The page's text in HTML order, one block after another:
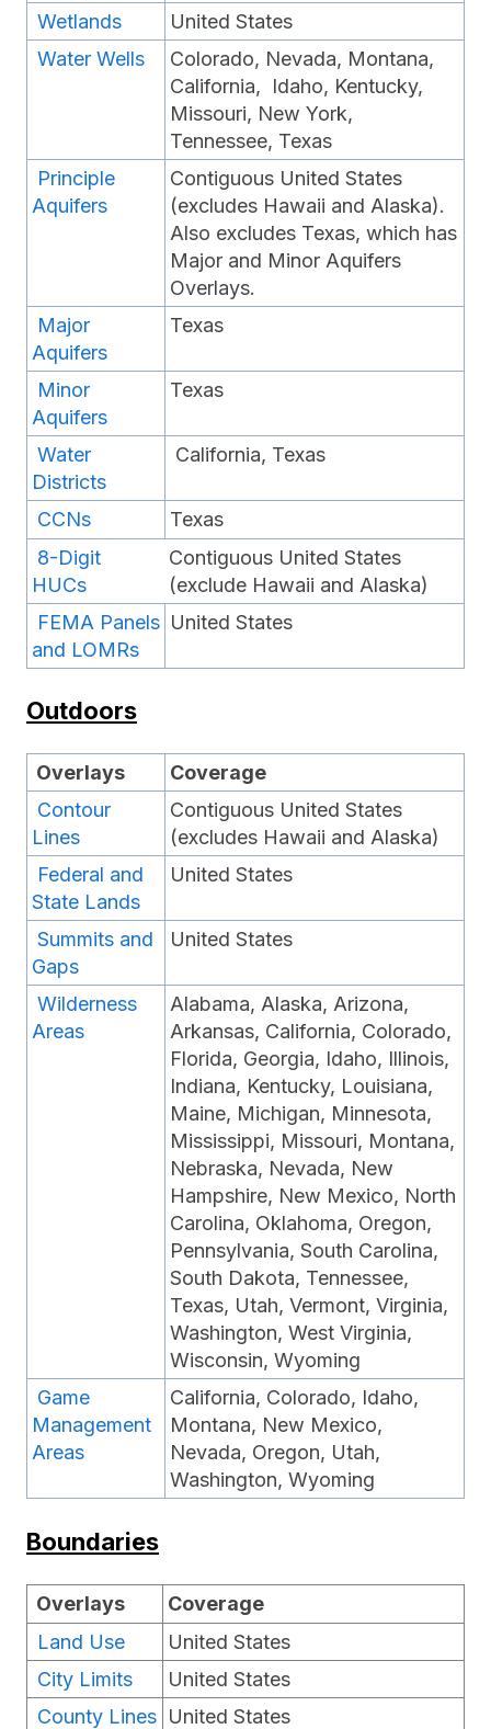
Wetlands
United States
Water Wells
Colorado, Nevada, Montana,
California, Idaho, Kentucky,
Missouri, New York,
Tennessee, Texas
Principle
Aquifers
Contiguous United States
(excludes Hawaii and Alaska).
Also excludes Texas, which has
Major and Minor Aquifers
Overlays.
Major
Aquifers
Texas
Minor
Aquifers
Texas
Water
Districts
California, Texas
CCNs
Texas
8-Digit
HUCs
Contiguous United States
(exclude Hawaii and Alaska)
FEMA Panels
and LOMRs
United States
Outdoors
Overlays
Coverage
Contour
Lines
Contiguous United States
(excludes Hawaii and Alaska)
Federal and
State Lands
United States
Summits and
Gaps
United States
Wilderness
Areas
Alabama, Alaska, Arizona,
Arkansas, California, Colorado,
Florida, Georgia, Idaho, Illinois,
Indiana, Kentucky, Louisiana,
Maine, Michigan, Minnesota,
Mississippi, Missouri, Montana,
Nebraska, Nevada, New
Hampshire, New Mexico, North
Carolina, Oklahoma, Oregon,
Pennsylvania, South Carolina,
South Dakota, Tennessee,
Texas, Utah, Vermont, Virginia,
Washington, West Virginia,
Wisconsin, Wyoming
Game
Management
Areas
California, Colorado, Idaho,
Montana, New Mexico,
Nevada, Oregon, Utah,
Washington, Wyoming
Boundaries
Overlays
Coverage
Land Use
United States
City Limits
United States
County Lines United States